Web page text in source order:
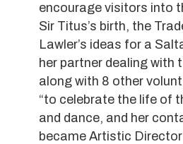
encourage visitors into
Sir Titus’s birth, the
Lawler’s ideas for a
her partner dealing with
along with 8 other
“to celebrate the life of
and dance, and her
became Artistic